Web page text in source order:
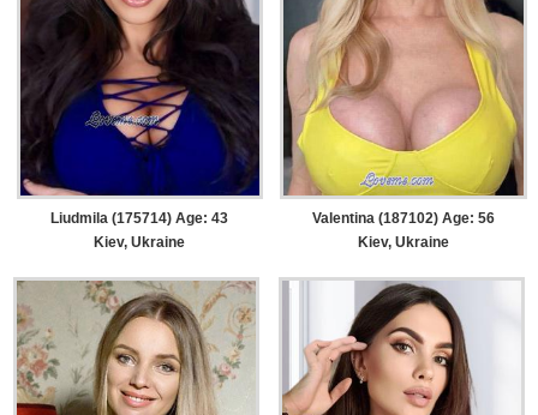
Liudmila (175714) Age: 43
Kiev, Ukraine
Valentina (187102) Age: 56
Kiev, Ukraine